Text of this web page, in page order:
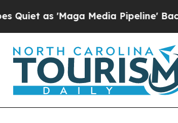
as 'Maga Media Pipeline'